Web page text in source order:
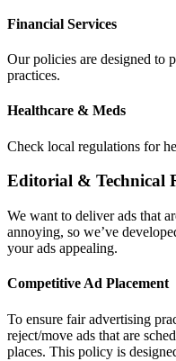
Financial Services
Our policies are designed to
practices.
Healthcare & Meds
Check local regulations for
Editorial & Technical
We want to deliver ads that
annoying, so we’ve
your ads appealing.
Competitive Ad Placement
To ensure fair advertising
reject/move ads that are
places. This policy is